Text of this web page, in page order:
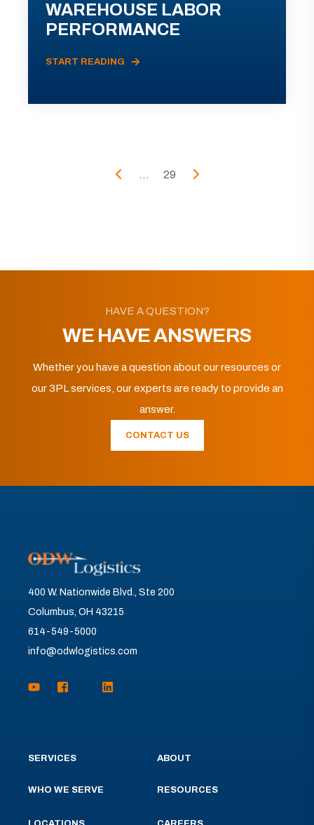
WAREHOUSE LABOR
PERFORMANCE
START READING
... 29
HAVE A QUESTION?
WE HAVE ANSWERS
Whether you have a question about our resources or
our 3PL services, our experts are ready to provide an
answer.
CONTACT US
400 W. Nationwide Blvd., Ste 200
Columbus, OH 43215
614-549-5000
info@odwlogistics.com
SERVICES
WHO WE SERVE
ABOUT
RESOURCES